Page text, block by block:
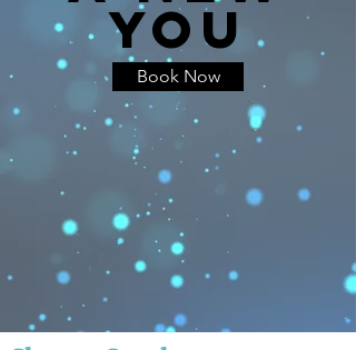
YOU
Book Now